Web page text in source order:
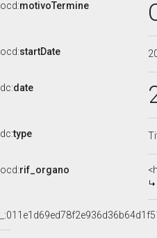
ocd:motivoTermine
ocd:startDate
dc:date
dc:type
ocd:rif_organo